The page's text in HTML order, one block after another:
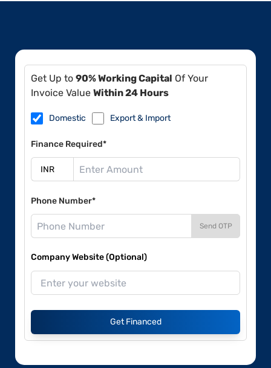
Get Up to 90% Working Capital Of Your
Invoice Value Within 24 Hours
Domestic Export & Import
Finance Required*
Phone Number*
Send OTP
Company Website (Optional)
Get Financed